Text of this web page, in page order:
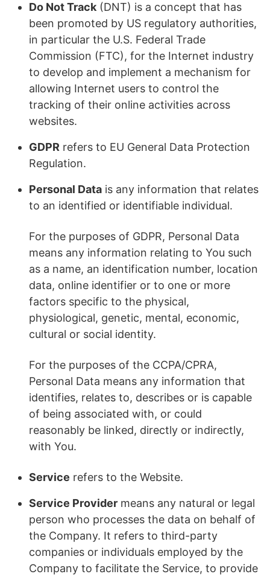
Do Not Track (DNT) is a concept that has
been promoted by US regulatory authorities,
in particular the U.S. Federal Trade
Commission (FTC), for the Internet industry
to develop and implement a mechanism for
allowing Internet users to control the
tracking of their online activities across
websites.
GDPR refers to EU General Data Protection
Regulation.
Personal Data is any information that relates
to an identified or identifiable individual.
For the purposes of GDPR, Personal Data
means any information relating to You such
as a name, an identification number, location
data, online identifier or to one or more
factors specific to the physical,
physiological, genetic, mental, economic,
cultural or social identity.
For the purposes of the CCPA/CPRA,
Personal Data means any information that
identifies, relates to, describes or is capable
of being associated with, or could
reasonably be linked, directly or indirectly,
with You.
Service refers to the Website.
Service Provider means any natural or legal
person who processes the data on behalf of
the Company. It refers to third-party
companies or individuals employed by the
Company to facilitate the Service, to provide